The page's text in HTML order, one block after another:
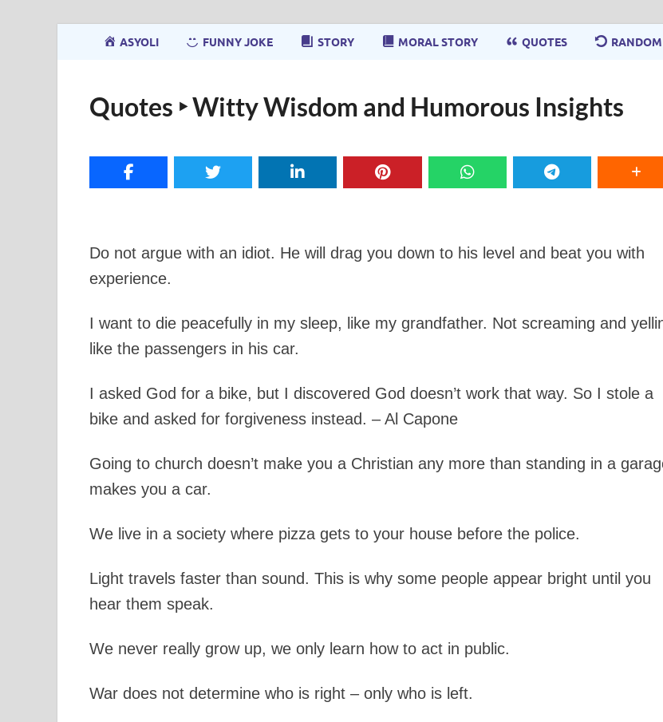
ASYOLI FUNNY JOKE STORY MORAL STORY QUOTES
Quotes ‣ Witty Wisdom and Humorous Insights
Do not argue with an idiot. He will drag you down to his level and beat you with
experience.
I want to die peacefully in my sleep, like my grandfather. Not screaming and
like the passengers in his car.
I asked God for a bike, but I discovered God doesn’t work that way. So I stole a
bike and asked for forgiveness instead. – Al Capone
Going to church doesn’t make you a Christian any more than standing in a
makes you a car.
We live in a society where pizza gets to your house before the police.
Light travels faster than sound. This is why some people appear bright until you
hear them speak.
We never really grow up, we only learn how to act in public.
War does not determine who is right – only who is left.